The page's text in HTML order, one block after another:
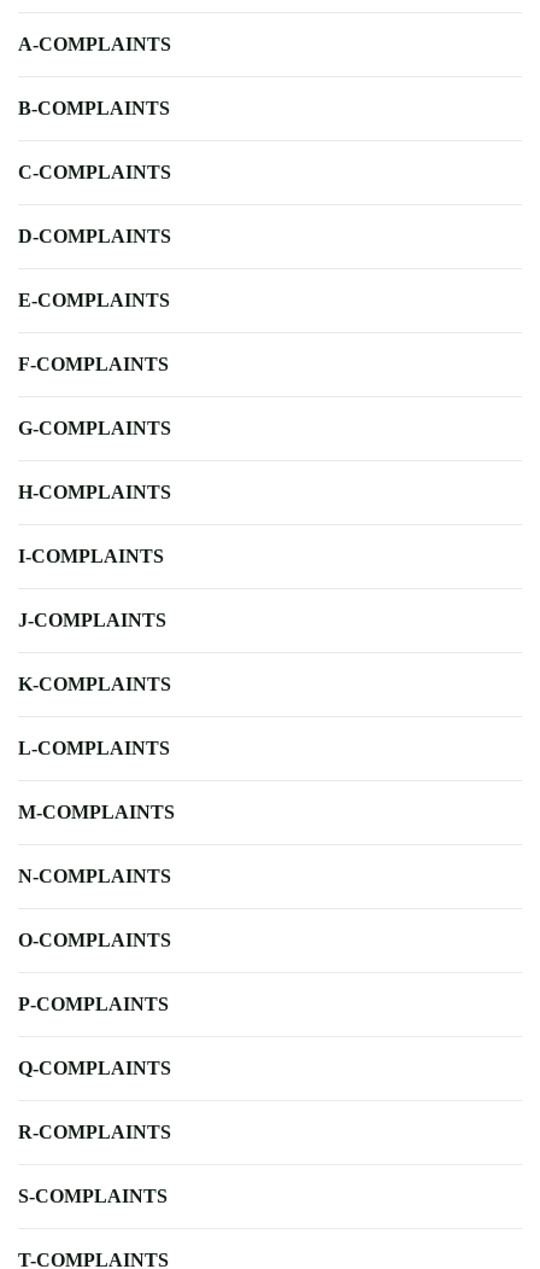
A-COMPLAINTS
B-COMPLAINTS
C-COMPLAINTS
D-COMPLAINTS
E-COMPLAINTS
F-COMPLAINTS
G-COMPLAINTS
H-COMPLAINTS
I-COMPLAINTS
J-COMPLAINTS
K-COMPLAINTS
L-COMPLAINTS
M-COMPLAINTS
N-COMPLAINTS
O-COMPLAINTS
P-COMPLAINTS
Q-COMPLAINTS
R-COMPLAINTS
S-COMPLAINTS
T-COMPLAINTS